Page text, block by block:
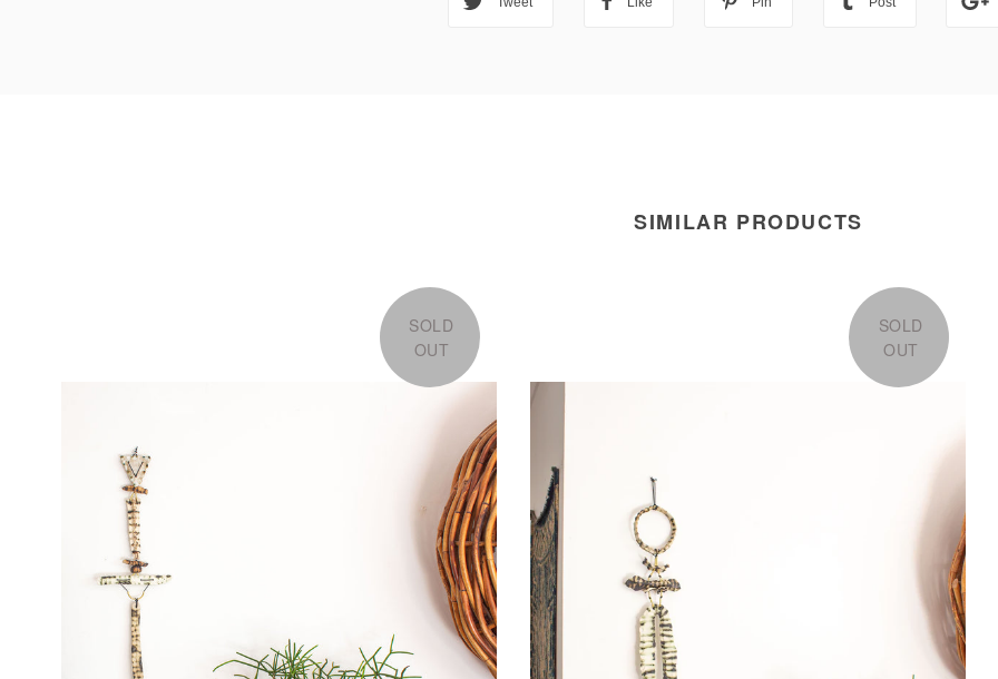
SIMILAR PRODUCTS
SOLD
OUT
SOLD
OUT